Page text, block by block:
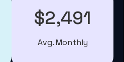
$2,491
Avg. Monthly